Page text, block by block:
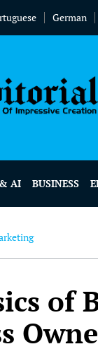
German
AI BUSINESS
of